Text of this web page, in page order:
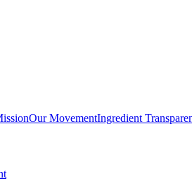
Our MovementIngredient